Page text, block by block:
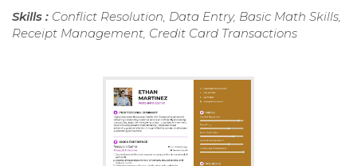
Skills : Conflict Resolution, Data Entry, Basic Math Skills,
Receipt Management, Credit Card Transactions